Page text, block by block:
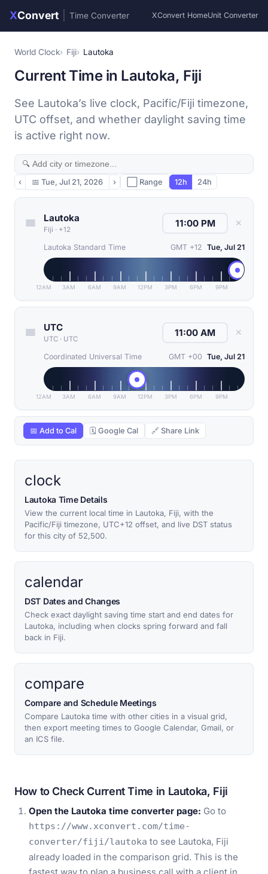
XConvert Time Converter XConvert HomeUnit Converter
World Clock Fiji Lautoka
Current Time in Lautoka, Fiji
See Lautoka’s live clock, Pacific/Fiji timezone,
UTC offset, and whether daylight saving time
is active right now.
‹ 📅 Tue, Jul 21, 2026 › ⬜ Range 12h 24h
Lautoka
Fiji · +12
✕
Lautoka Standard Time GMT +12 Tue, Jul 21
12AM 3AM 6AM 9AM 12PM 3PM 6PM 9PM
UTC
UTC · UTC
✕
Coordinated Universal Time GMT +00 Tue, Jul 21
12AM 3AM 6AM 9AM 12PM 3PM 6PM 9PM
📅 Add to Cal 🗓 Google Cal 🔗 Share Link
clock
Lautoka Time Details
View the current local time in Lautoka, Fiji, with the
Pacific/Fiji timezone, UTC+12 offset, and live DST status
for this city of 52,500.
calendar
DST Dates and Changes
Check exact daylight saving time start and end dates for
Lautoka, including when clocks spring forward and fall
back in Fiji.
compare
Compare and Schedule Meetings
Compare Lautoka time with other cities in a visual grid,
then export meeting times to Google Calendar, Gmail, or
an ICS file.
How to Check Current Time in Lautoka, Fiji
Open the Lautoka time converter page: Go to
https://www.xconvert.com/time-
converter/fiji/lautoka to see Lautoka, Fiji
already loaded in the comparison grid. This is the